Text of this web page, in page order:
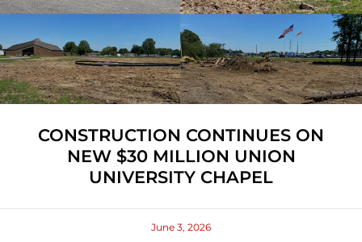
CONSTRUCTION CONTINUES ON
NEW $30 MILLION UNION
UNIVERSITY CHAPEL
June 3, 2026